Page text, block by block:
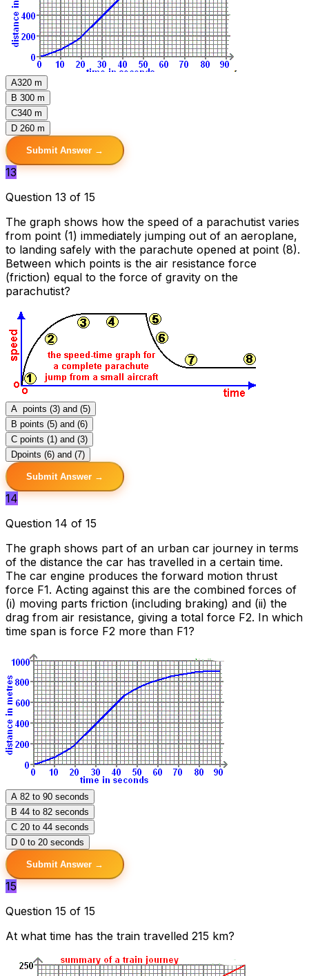
A320 m
B 300 m
C340 m
D 260 m
Submit Answer →
13
Question 13 of 15
The graph shows how the speed of a parachutist varies
from point (1) immediately jumping out of an aeroplane,
to landing safely with the parachute opened at point (8).
Between which points is the air resistance force
(friction) equal to the force of gravity on the
parachutist?
A points (3) and (5)
B points (5) and (6)
C points (1) and (3)
Dpoints (6) and (7)
Submit Answer →
14
Question 14 of 15
The graph shows part of an urban car journey in terms
of the distance the car has travelled in a certain time.
The car engine produces the forward motion thrust
force F1. Acting against this are the combined forces of
(i) moving parts friction (including braking) and (ii) the
drag from air resistance, giving a total force F2. In which
time span is force F2 more than F1?
A 82 to 90 seconds
B 44 to 82 seconds
C 20 to 44 seconds
D 0 to 20 seconds
Submit Answer →
15
Question 15 of 15
At what time has the train travelled 215 km?